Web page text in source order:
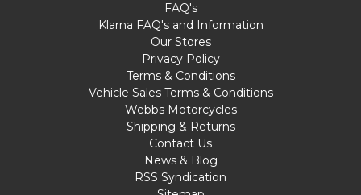
FAQ's
Klarna FAQ's and Information
Our Stores
Privacy Policy
Terms & Conditions
Vehicle Sales Terms & Conditions
Webbs Motorcycles
Shipping & Returns
Contact Us
News & Blog
RSS Syndication